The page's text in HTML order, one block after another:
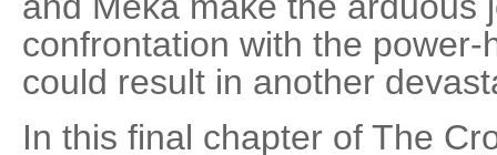
confrontation with the
could result in another
In this final chapter of The